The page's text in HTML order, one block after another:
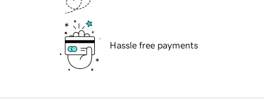
Hassle free payments